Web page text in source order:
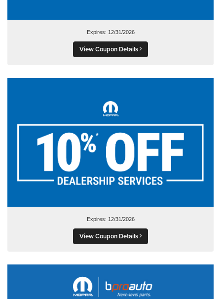
Expires: 12/31/2026
View Coupon Details
Expires: 12/31/2026
View Coupon Details